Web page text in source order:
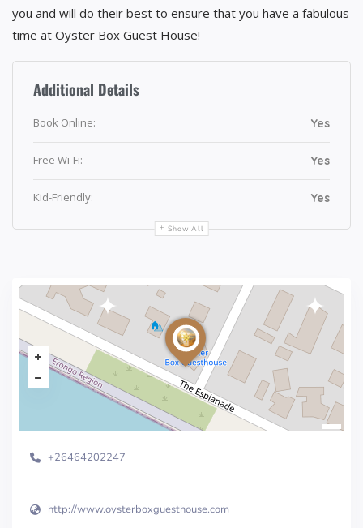
you and will do their best to ensure that you have a fabulous
time at Oyster Box Guest House!
Additional Details
Book Online: Yes
Free Wi-Fi: Yes
Kid-Friendly: Yes
Show All
+26464202247
http://www.oysterboxguesthouse.com